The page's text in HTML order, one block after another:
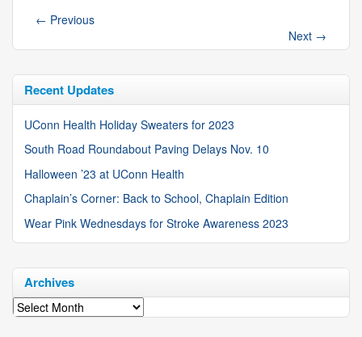
← Previous
Next →
Recent Updates
UConn Health Holiday Sweaters for 2023
South Road Roundabout Paving Delays Nov. 10
Halloween ’23 at UConn Health
Chaplain’s Corner: Back to School, Chaplain Edition
Wear Pink Wednesdays for Stroke Awareness 2023
Archives
Archives